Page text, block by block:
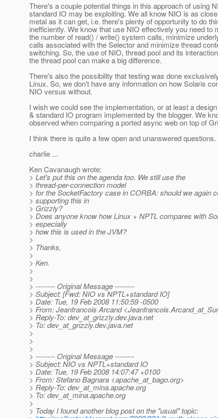
There's a couple potential things in this approach of using
standard IO may be exploiting. We all know NIO is as
metal as it can get, i.e. there's plenty of opportunity to do
inefficiently. We know that use NIO effectively you need to
the number of read() / write() system calls, minimize
calls associated with the Selector and minimize thread
switching. So, the use of NIO, thread pool and its
the thread pool can make a big difference.
There's also the possibility that testing was done
Linux. So, we don't have any information on how Solaris
NIO versus without.
I wish we could see the implementation, or at least a
& standard IO program implemented by the blogger. We
observed when comparing a ported async web on top of
I think there is quite a few open and unanswered questions.
charlie ...
Ken Cavanaugh wrote:
> Let's put this on the agenda too. We still use the
> thread-per-connection model
> for the SocketFactory case in CORBA: should we again
> supporting this in
> Grizzly?
> Does anyone know how Linux + NPTL compares with
> especially
> how this is used in the JVM?
>
> Thanks,
>
> Ken.
>
>
> -------- Original Message --------
> Subject: [Fwd: NIO vs NPTL+standard IO]
> Date: Tue, 19 Feb 2008 11:50:59 -0500
> From: Jeanfrancois Arcand
> Reply-To: dev_at_grizzly.dev.java.net
> To: dev_at_grizzly.dev.java.net
>
>
>
> -------- Original Message --------
> Subject: NIO vs NPTL+standard IO
> Date: Tue, 19 Feb 2008 14:07:47 +0100
> From: Stefano Bagnara <apache_at_bago.org>
> Reply-To: dev_at_mina.apache.org
> To: dev_at_mina.apache.org
>
> Today I found another blog post on the "usual" topic: